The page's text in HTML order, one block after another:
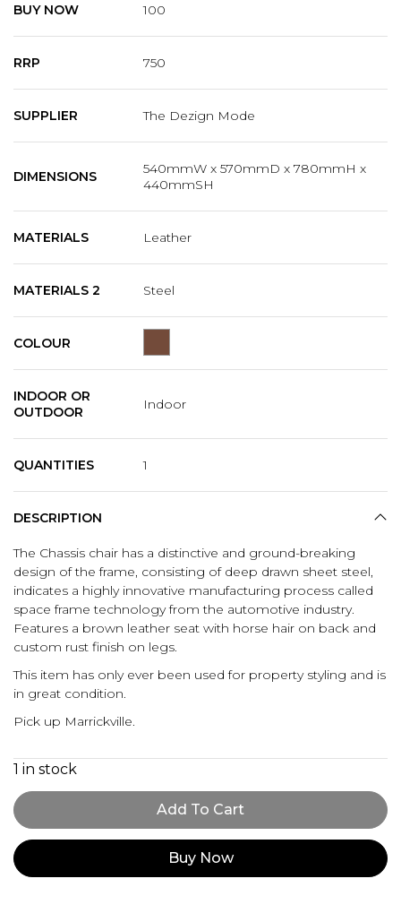
BUY NOW 100
RRP 750
SUPPLIER The Dezign Mode
DIMENSIONS
540mmW x 570mmD x 780mmH x
440mmSH
MATERIALS Leather
MATERIALS 2 Steel
COLOUR
INDOOR OR
OUTDOOR
Indoor
QUANTITIES 1
DESCRIPTION
The Chassis chair has a distinctive and ground-breaking
design of the frame, consisting of deep drawn sheet steel,
indicates a highly innovative manufacturing process called
space frame technology from the automotive industry.
Features a brown leather seat with horse hair on back and
custom rust finish on legs.
This item has only ever been used for property styling and is
in great condition.
Pick up Marrickville.
1 in stock
Add To Cart
Buy Now